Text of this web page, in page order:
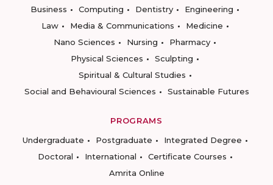
Business
Computing Dentistry
Engineering
Law
Media & Communications
Medicine
Nano Sciences
Nursing
Pharmacy
Physical Sciences
Sculpting
Spiritual & Cultural Studies
Social and Behavioural Sciences
Sustainable Futures
PROGRAMS
Undergraduate
Postgraduate
Integrated Degree
Doctoral
International
Certificate Courses
Amrita Online